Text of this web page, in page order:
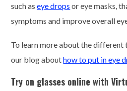
such aseye drops or eye masks,
symptoms and improve overall
To learn more about the different
our blog abouthow to put in eye
Try on glasses online with